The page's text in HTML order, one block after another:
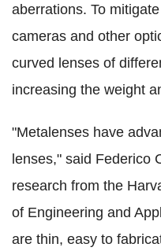
aberrations. To
cameras and other
curved lenses of
increasing the weight
"Metalenses have
lenses," said Federico
research from the
of Engineering and
are thin, easy to